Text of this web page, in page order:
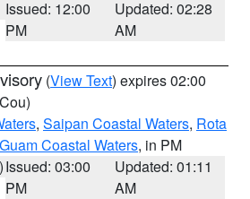
Issued: 12:00
PM
Updated: 02:28
AM
(View Text) expires 02:00
, Saipan Coastal Waters, Rota
Guam Coastal Waters, in PM
Issued: 03:00
PM
Updated: 01:11
AM